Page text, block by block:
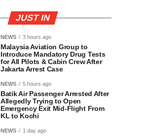
JUST IN
NEWS 3 hours ago
Malaysia Aviation Group to
Introduce Mandatory Drug Tests
for All Pilots & Cabin Crew After
Jakarta Arrest Case
NEWS 5 hours ago
Batik Air Passenger Arrested After
Allegedly Trying to Open
Emergency Exit Mid-Flight From
KL to Kochi
NEWS 1 day ago